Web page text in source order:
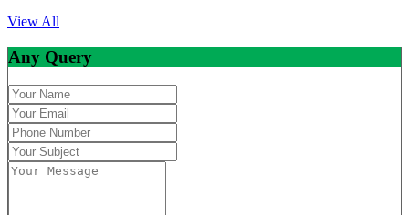
View All
Any Query